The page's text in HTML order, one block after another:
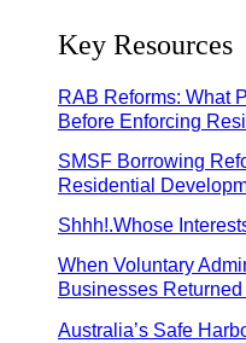
Key Resources
RAB Reforms: What
Before Enforcing
SMSF Borrowing
Residential
Shhh!.Whose
When Voluntary
Businesses
Australia’s Safe